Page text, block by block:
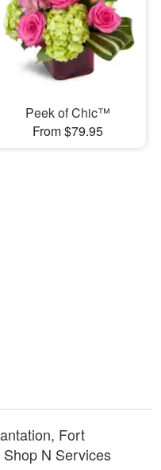
Peek of Chic™
From $79.95
Fort
N Services